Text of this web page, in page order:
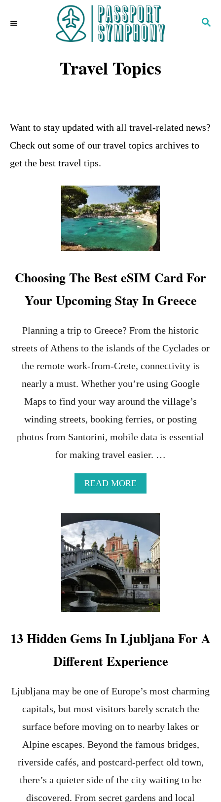
S
Travel Topics
Want to stay updated with all travel-related news?
Check out some of our travel topics archives to
get the best travel tips.
Choosing The Best eSIM Card For
Your Upcoming Stay In Greece
Planning a trip to Greece? From the historic
streets of Athens to the islands of the Cyclades or
the remote work-from-Crete, connectivity is
nearly a must. Whether you’re using Google
Maps to find your way around the village’s
winding streets, booking ferries, or posting
photos from Santorini, mobile data is essential
for making travel easier. …
READ MORE
B
U
T
C
H
O
O
S
I
N
G
E
E
S
E
I
C
A
D
O
R
13 Hidden Gems In Ljubljana For A
Different Experience
Ljubljana may be one of Europe’s most charming
capitals, but most visitors barely scratch the
surface before moving on to nearby lakes or
Alpine escapes. Beyond the famous bridges,
riverside cafés, and postcard-perfect old town,
there’s a quieter side of the city waiting to be
discovered. From secret gardens and local